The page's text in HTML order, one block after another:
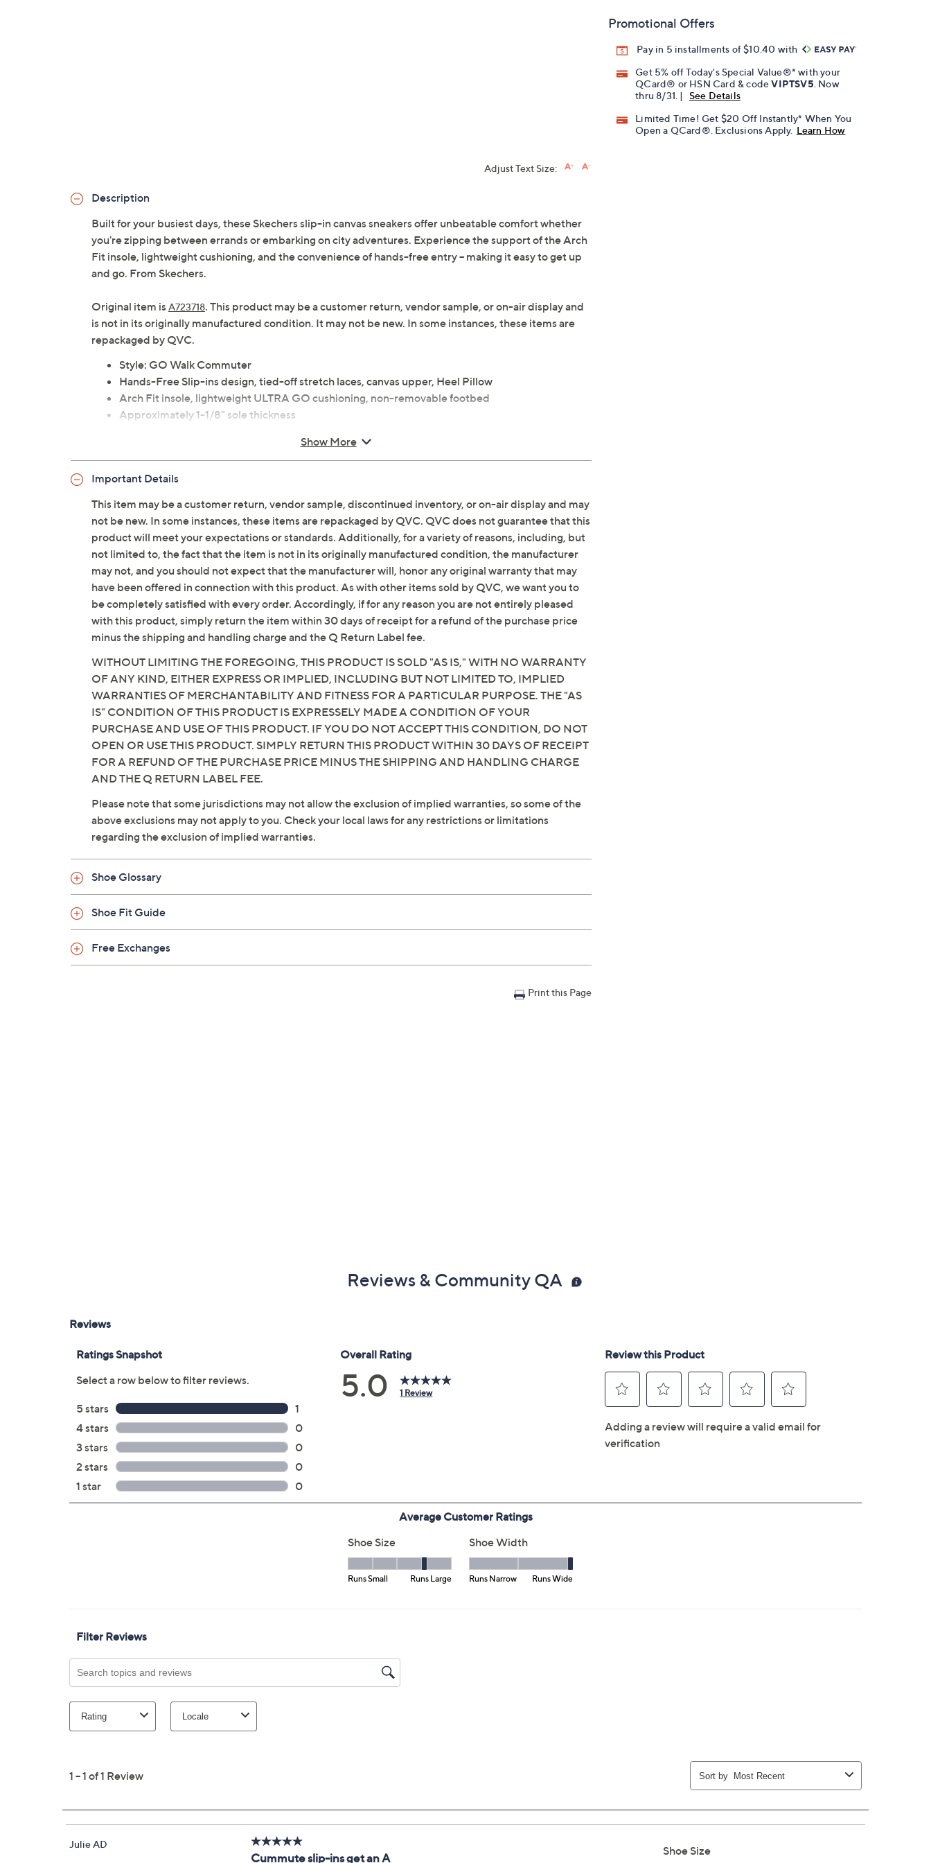
Promotional Offers
Pay in 5 installments of $10.40 with
Get 5% off Today's Special Value®* with your
QCard® or HSN Card & codeVIPTSV5 . Now
thru 8/31. |
See Details
Limited Time! Get $20 Off Instantly* When You
Open a QCard®. Exclusions Apply. Learn How
Adjust Text Size:
Description
Built for your busiest days, these Skechers slip-in canvas sneakers offer unbeatable comfort whether
you're zipping between errands or embarking on city adventures. Experience the support of the Arch
Fit insole, lightweight cushioning, and the convenience of hands-free entry -- making it easy to get up
and go. From Skechers.
Original item is A723718. This product may be a customer return, vendor sample, or on-air display and
is not in its originally manufactured condition. It may not be new. In some instances, these items are
repackaged by QVC.
Style: GO Walk Commuter
Hands-Free Slip-ins design, tied-off stretch laces, canvas upper, Heel Pillow
Arch Fit insole, lightweight ULTRA GO cushioning, non-removable footbed
Approximately 1-1/8" sole thickness
Textile/man-made upper; man-made balance
Imported
Tune in to QVC for Skechers
Saturday, August 15, 2026 from 7 – 10 a.m.,6 – 7 p.m.ET and Saturday,
August 22, 2026 from 7 – 10 a.m.ET
Email Me a Reminder
Show More
Important Details
This item may be a customer return, vendor sample, discontinued inventory, or on-air display and may
not be new. In some instances, these items are repackaged by QVC. QVC does not guarantee that this
product will meet your expectations or standards. Additionally, for a variety of reasons, including, but
not limited to, the fact that the item is not in its originally manufactured condition, the manufacturer
may not, and you should not expect that the manufacturer will, honor any original warranty that may
have been offered in connection with this product. As with other items sold by QVC, we want you to
be completely satisfied with every order. Accordingly, if for any reason you are not entirely pleased
with this product, simply return the item within 30 days of receipt for a refund of the purchase price
minus the shipping and handling charge and the Q Return Label fee.
WITHOUT LIMITING THE FOREGOING, THIS PRODUCT IS SOLD "AS IS," WITH NO WARRANTY
OF ANY KIND, EITHER EXPRESS OR IMPLIED, INCLUDING BUT NOT LIMITED TO, IMPLIED
WARRANTIES OF MERCHANTABILITY AND FITNESS FOR A PARTICULAR PURPOSE. THE "AS
IS" CONDITION OF THIS PRODUCT IS EXPRESSELY MADE A CONDITION OF YOUR
PURCHASE AND USE OF THIS PRODUCT. IF YOU DO NOT ACCEPT THIS CONDITION, DO NOT
OPEN OR USE THIS PRODUCT. SIMPLY RETURN THIS PRODUCT WITHIN 30 DAYS OF RECEIPT
FOR A REFUND OF THE PURCHASE PRICE MINUS THE SHIPPING AND HANDLING CHARGE
AND THE Q RETURN LABEL FEE.
Please note that some jurisdictions may not allow the exclusion of implied warranties, so some of the
above exclusions may not apply to you. Check your local laws for any restrictions or limitations
regarding the exclusion of implied warranties.
Shoe Glossary
Shoe Fit Guide
Free Exchanges
Print this Page
Reviews & Community QA